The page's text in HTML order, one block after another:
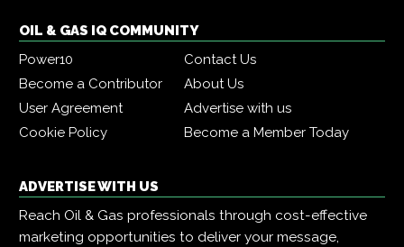
OIL & GAS IQ COMMUNITY
Power10
Contact Us
Become a Contributor
About Us
User Agreement
Advertise with us
Cookie Policy
Become a Member Today
ADVERTISE WITH US
Reach Oil & Gas professionals through cost-effective
marketing opportunities to deliver your message,